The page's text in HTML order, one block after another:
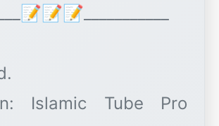
Islamic Tube Pro